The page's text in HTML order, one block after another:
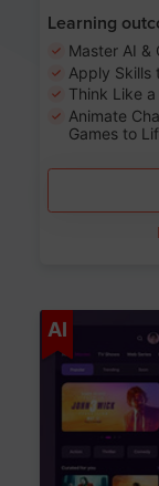
Learning
Master AI &
Apply Skills
Think Like
Animate
Games to
AI